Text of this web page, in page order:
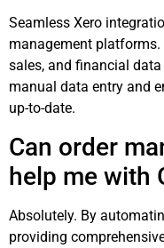
Seamless Xero
management
sales, and financial
manual data entry and
up-to-date.
Can order
help me with
Absolutely. By
providing